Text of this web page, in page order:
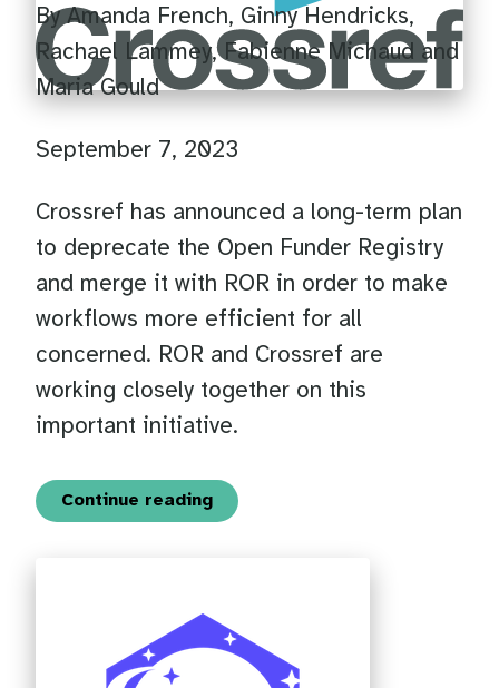
By Amanda French, Ginny Hendricks,
Rachael Lammey, Fabienne Michaud and
Maria Gould
September 7, 2023
Crossref has announced a long-term plan
to deprecate the Open Funder Registry
and merge it with ROR in order to make
workflows more efficient for all
concerned. ROR and Crossref are
working closely together on this
important initiative.
Continue reading